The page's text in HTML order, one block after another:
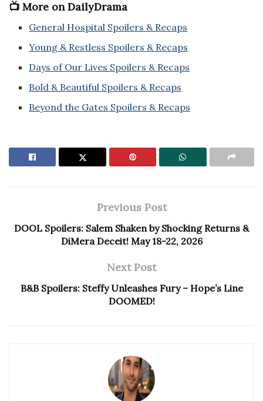
📺 More on DailyDrama
General Hospital Spoilers & Recaps
Young & Restless Spoilers & Recaps
Days of Our Lives Spoilers & Recaps
Bold & Beautiful Spoilers & Recaps
Beyond the Gates Spoilers & Recaps
Previous Post
DOOL Spoilers: Salem Shaken by Shocking Returns &
DiMera Deceit! May 18-22, 2026
Next Post
B&B Spoilers: Steffy Unleashes Fury – Hope’s Line
DOOMED!